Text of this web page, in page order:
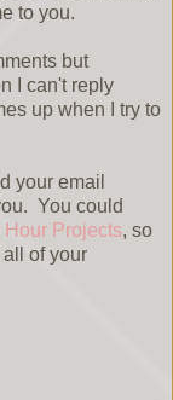
to you.
but
I can't reply
up when I try to
your email
You could
Projects, so
of your